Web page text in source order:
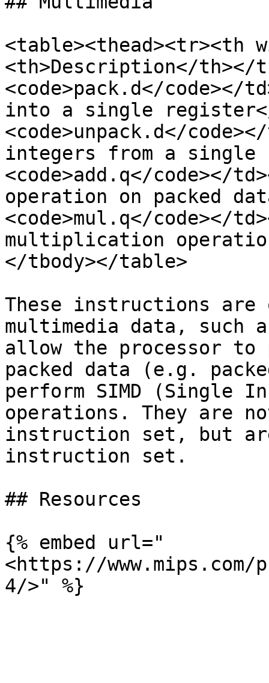
<table><thead><tr><th
<th>Description</th></
<code>pack.d</
into a single
<code>unpack.d</
integers from a single
<code>add.q</code></
operation on packed
<code>mul.q</code></
multiplication
</tbody></table>
These instructions are
multimedia data, such
allow the processor to
packed data (e.g.
perform SIMD (Single
operations. They are
instruction set, but
instruction set.
## Resources
{% embed url="
<https://